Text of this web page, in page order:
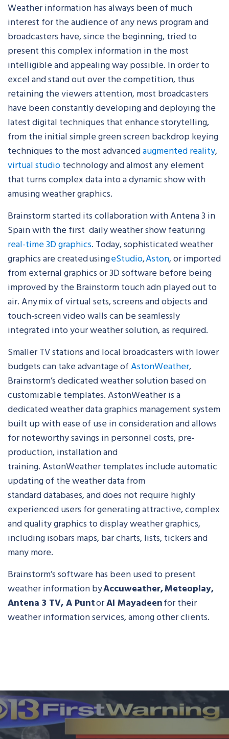
Weather information has always been of much
interest for the audience of any news program and
broadcasters have, since the beginning, tried to
present this complex information in the most
intelligible and appealing way possible. In order to
excel and stand out over the competition, thus
retaining the viewers attention, most broadcasters
have been constantly developing and deploying the
latest digital techniques that enhance storytelling,
from the initial simple green screen backdrop keying
techniques to the most advancedaugmented reality,
virtual studiotechnology and almost any element
that turns complex data into a dynamic show with
amusing weather graphics.
Brainstorm started its collaboration with Antena 3 in
Spain with the first daily weather show featuring
real-time 3D graphics. Today, sophisticated weather
graphics are created usingeStudio,Aston, or imported
from external graphics or 3D software before being
improved by the Brainstorm touch adn played out to
air.Any mix of virtual sets, screens and objects and
touch-screen video walls can be seamlessly
integrated into your weather solution, as required.
Smaller TV stations and local broadcasters with lower
budgets can take advantage ofAstonWeather,
Brainstorm’s dedicated weather solution based on
customizable templates. AstonWeather is a
dedicated weather data graphics management system
built up with ease of use in consideration and allows
for noteworthy savings in personnel costs, pre-
production, installation and
training. AstonWeather templates include automatic
updating of the weather data from
standard databases, and does not require highly
experienced users for generating attractive, complex
and quality graphics to display weather graphics,
including isobars maps, bar charts, lists, tickers and
many more.
Brainstorm’s software has been used to present
weather information byAccuweather, Meteoplay,
Antena 3 TV, A PuntorAl Mayadeenfor their
weather information services, among other clients.